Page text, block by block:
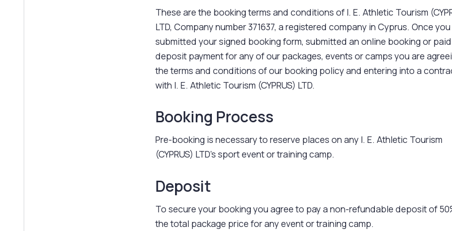
These are the booking terms and conditions of I. E. Athletic Tourism
LTD, Company number 371637, a registered company in Cyprus. Once
submitted your signed booking form, submitted an online booking or
deposit payment for any of our packages, events or camps you are
the terms and conditions of our booking policy and entering into a
with I. E. Athletic Tourism (CYPRUS) LTD.
Booking Process
Pre-booking is necessary to reserve places on any I. E. Athletic Tourism
(CYPRUS) LTD's sport event or training camp.
Deposit
To secure your booking you agree to pay a non-refundable deposit of
the total package price for any event or training camp.